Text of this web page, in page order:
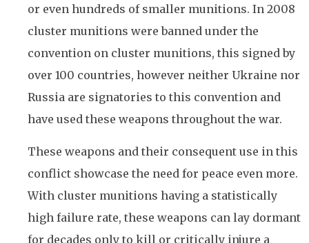
or even hundreds of smaller munitions. In 2008
cluster munitions were banned under the
convention on cluster munitions, this signed by
over 100 countries, however neither Ukraine nor
Russia are signatories to this convention and
have used these weapons throughout the war.
These weapons and their consequent use in this
conflict showcase the need for peace even more.
With cluster munitions having a statistically
high failure rate, these weapons can lay dormant
for decades only to kill or critically injure a